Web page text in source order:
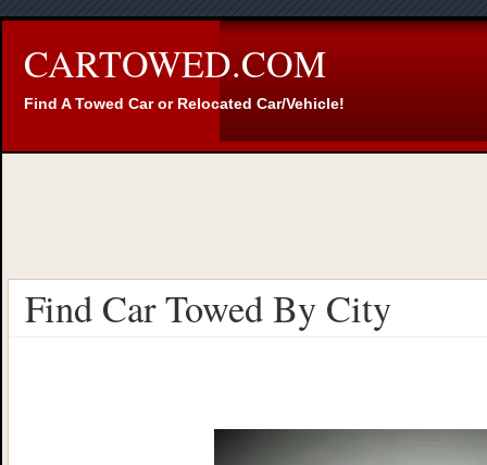
CARTOWED.COM
Find A Towed Car or Relocated Car/Vehicle!
Find Car Towed By City